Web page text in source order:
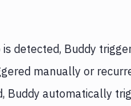
detected, Buddy
manually or
Buddy automatically